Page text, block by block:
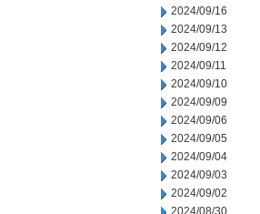
2024/09/16
2024/09/13
2024/09/12
2024/09/11
2024/09/10
2024/09/09
2024/09/06
2024/09/05
2024/09/04
2024/09/03
2024/09/02
2024/08/30